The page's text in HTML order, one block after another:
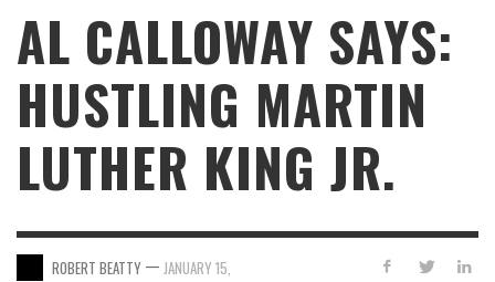
AL CALLOWAY SAYS:
HUSTLING MARTIN
LUTHER KING JR.
ROBERT BEATTY — JANUARY 15,